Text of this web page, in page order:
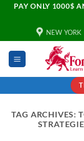
PAY ONLY 1000$
NEW YORK
TAG ARCHIVES: